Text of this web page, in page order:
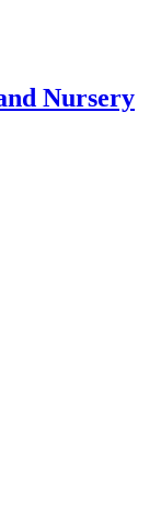
Nursery